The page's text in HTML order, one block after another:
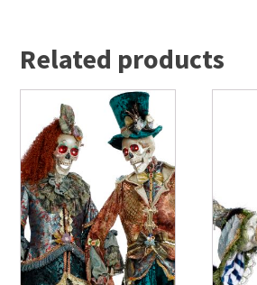
Related products